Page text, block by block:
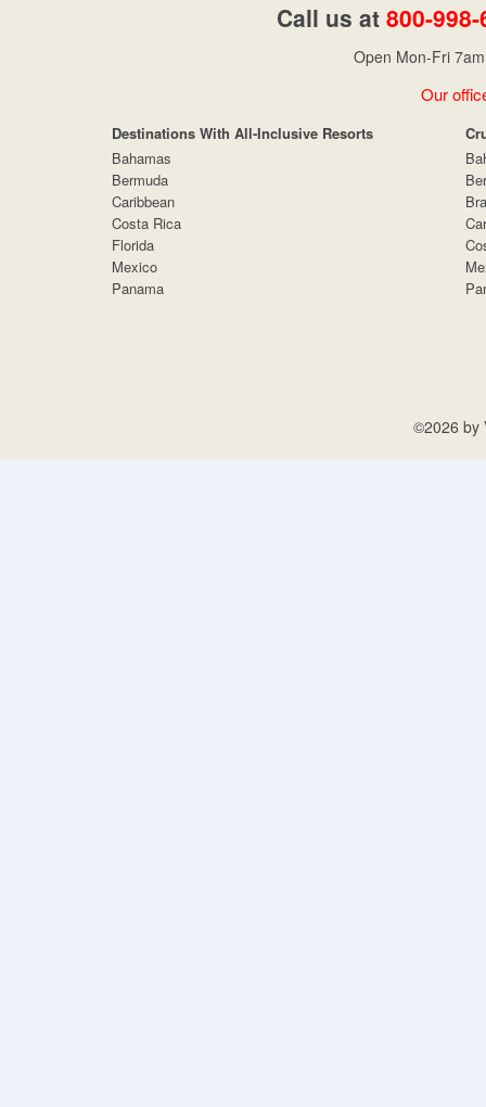
Call us at 800-
Open Mon-Fri
Our
Destinations With All-Inclusive Resorts
Bahamas
Bermuda
Caribbean
Costa Rica
Florida
Mexico
Panama
©2026 by